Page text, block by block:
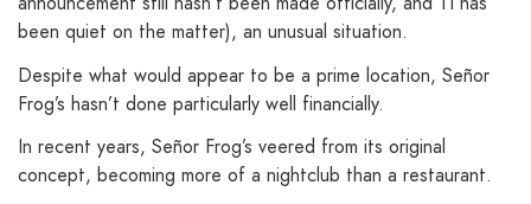
been quiet on the matter), an unusual situation.
Despite what would appear to be a prime location, Señor
Frog’s hasn’t done particularly well financially.
In recent years, Señor Frog’s veered from its original
concept, becoming more of a nightclub than a restaurant.